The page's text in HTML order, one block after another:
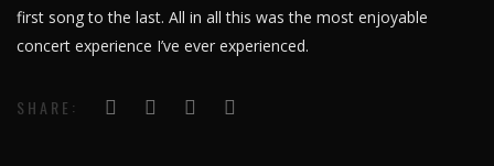
first song to the last. All in all this was the most enjoyable
concert experience I’ve ever experienced.
SHARE: